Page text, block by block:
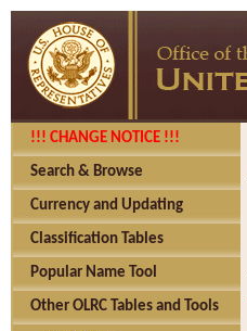
!!! CHANGE NOTICE !!!
Search & Browse
Currency and Updating
Classification Tables
Popular Name Tool
Other OLRC Tables and Tools